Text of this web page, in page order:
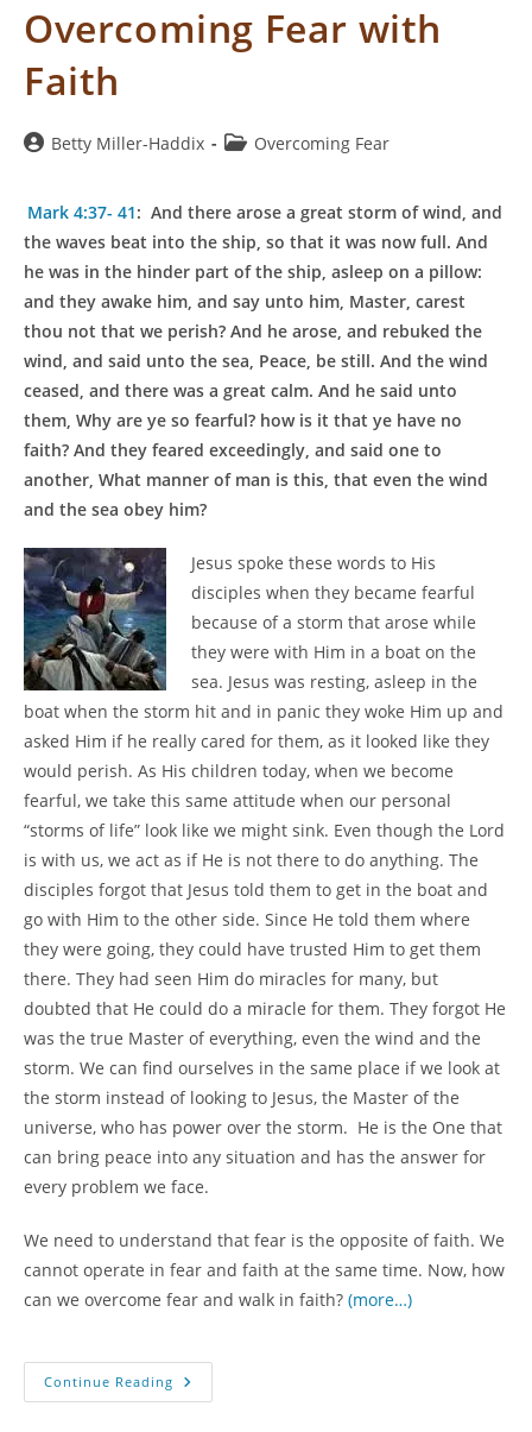
Overcoming Fear with
Faith
PostBetty Miller-Haddix
PostOvercoming Fear
Mark 4:37- 41: And there arose a great storm of wind, and
the waves beat into the ship, so that it was now full. And
he was in the hinder part of the ship, asleep on a pillow:
and they awake him, and say unto him, Master, carest
thou not that we perish? And he arose, and rebuked the
wind, and said unto the sea, Peace, be still. And the wind
ceased, and there was a great calm. And he said unto
them, Why are ye so fearful? how is it that ye have no
faith? And they feared exceedingly, and said one to
another, What manner of man is this, that even the wind
and the sea obey him?
Jesus spoke these words to His
disciples when they became fearful
because of a storm that arose while
they were with Him in a boat on the
sea. Jesus was resting, asleep in the
boat when the storm hit and in panic they woke Him up and
asked Him if he really cared for them, as it looked like they
would perish. As His children today, when we become
fearful, we take this same attitude when our personal
“storms of life” look like we might sink. Even though the Lord
is with us, we act as if He is not there to do anything. The
disciples forgot that Jesus told them to get in the boat and
go with Him to the other side. Since He told them where
they were going, they could have trusted Him to get them
there. They had seen Him do miracles for many, but
doubted that He could do a miracle for them. They forgot He
was the true Master of everything, even the wind and the
storm. We can find ourselves in the same place if we look at
the storm instead of looking to Jesus, the Master of the
universe, who has power over the storm. He is the One that
can bring peace into any situation and has the answer for
every problem we face.
We need to understand that fear is the opposite of faith. We
cannot operate in fear and faith at the same time. Now, how
can we overcome fear and walk in faith? (more…)
Continue Reading Overcoming
Fear